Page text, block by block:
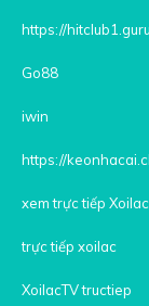
https://
Go88
iwin
https://
xem trực tiếp Xoilac
trực tiếp xoilac
XoilacTV tructiep